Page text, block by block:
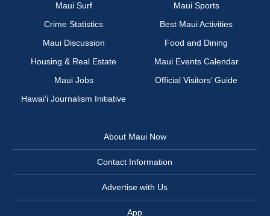
Maui Surf
Maui Sports
Crime Statistics
Best Maui Activities
Maui Discussion
Food and Dining
Housing & Real Estate
Maui Events Calendar
Maui Jobs
Official Visitors’ Guide
Hawai‘i Journalism Initiative
About Maui Now
Contact Information
Advertise with Us
App